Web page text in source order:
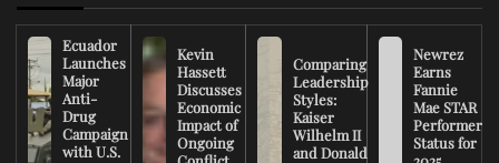
Ecuador
Launches
Major
Anti-
Drug
Campaign
with U.S.
Kevin
Hassett
Discusses
Economic
Impact of
Ongoing
Comparing
Leadership
Styles:
Kaiser
Wilhelm II
and Donald
Newrez
Earns
Fannie
Mae STAR
Performer
Status for